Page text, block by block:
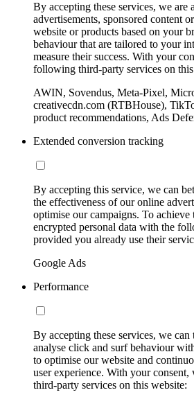
By accepting these services, we are
advertisements, sponsored content
website or products based on your
behaviour that are tailored to your
measure their success. With your
following third-party services on
AWIN, Sovendus, Meta-Pixel,
creativecdn.com (RTBHouse),
product recommendations, Ads
Extended conversion tracking
By accepting this service, we can
the effectiveness of our online
optimise our campaigns. To
encrypted personal data with the
provided you already use their
Google Ads
Performance
By accepting these services, we
analyse click and surf behaviour
to optimise our website and
user experience. With your
third-party services on this website: